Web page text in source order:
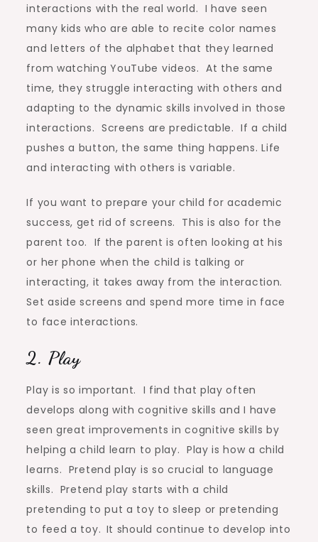
interactions with the real world. I have seen
many kids who are able to recite color names
and letters of the alphabet that they learned
from watching YouTube videos. At the same
time, they struggle interacting with others and
adapting to the dynamic skills involved in those
interactions. Screens are predictable. If a child
pushes a button, the same thing happens. Life
and interacting with others is variable.
If you want to prepare your child for academic
success, get rid of screens. This is also for the
parent too. If the parent is often looking at his
or her phone when the child is talking or
interacting, it takes away from the interaction.
Set aside screens and spend more time in face
to face interactions.
2. Play
Play is so important. I find that play often
develops along with cognitive skills and I have
seen great improvements in cognitive skills by
helping a child learn to play. Play is how a child
learns. Pretend play is so crucial to language
skills. Pretend play starts with a child
pretending to put a toy to sleep or pretending
to feed a toy. It should continue to develop into